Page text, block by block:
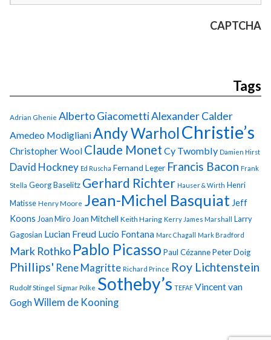
CAPTCHA
Tags
Adrian Ghenie Alberto GiacomettiAlexander Calder
Amedeo Modigliani Andy WarholChristie’s
Christopher Wool Claude Monet Cy Twombly Damien Hirst
David Hockney Ed Ruscha Fernand Leger Francis Bacon Frank
Stella Georg Baselitz Gerhard Richter Hauser & Wirth Henri
Matisse Henry Moore Jean-Michel Basquiat Jeff
Koons Joan Miro Joan Mitchell Keith Haring Kerry James Marshall Larry
Gagosian Lucian Freud Lucio Fontana Marc Chagall Mark Bradford
Mark Rothko Pablo Picasso Paul CézannePeter Doig
Phillips' Rene Magritte Richard Prince Roy Lichtenstein
Rudolf Stingel Sigmar Polke Sotheby’s TEFAF Vincent van
GoghWillem de Kooning